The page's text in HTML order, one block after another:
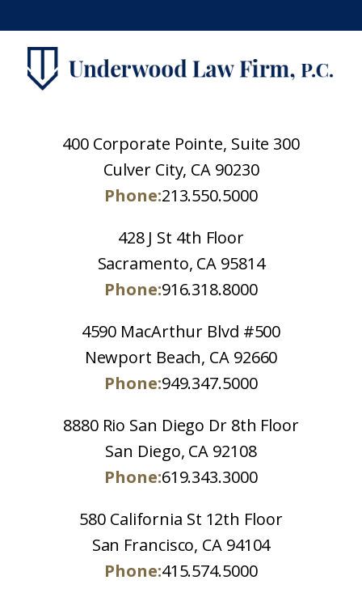
400 Corporate Pointe, Suite 300
Culver City, CA 90230
Phone:213.550.5000
428 J St 4th Floor
Sacramento, CA 95814
Phone:916.318.8000
4590 MacArthur Blvd #500
Newport Beach, CA 92660
Phone:949.347.5000
8880 Rio San Diego Dr 8th Floor
San Diego, CA 92108
Phone:619.343.3000
580 California St 12th Floor
San Francisco, CA 94104
Phone:415.574.5000